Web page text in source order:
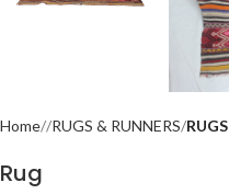
Home RUGS & RUNNERS RUGS
Rug